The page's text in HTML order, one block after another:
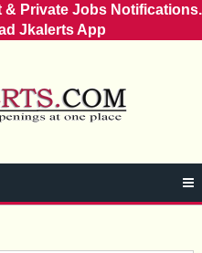
& Private Jobs Notifications.
Jkalerts App